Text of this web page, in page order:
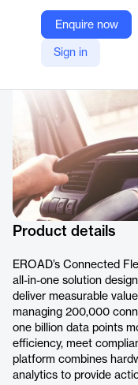
Enquire now
Sign in
EROAD
Company Website
Product details
EROAD’s Connected
all-in-one solution
deliver measurable
managing 200,000
one billion data points
efficiency, meet
platform combines
analytics to provide